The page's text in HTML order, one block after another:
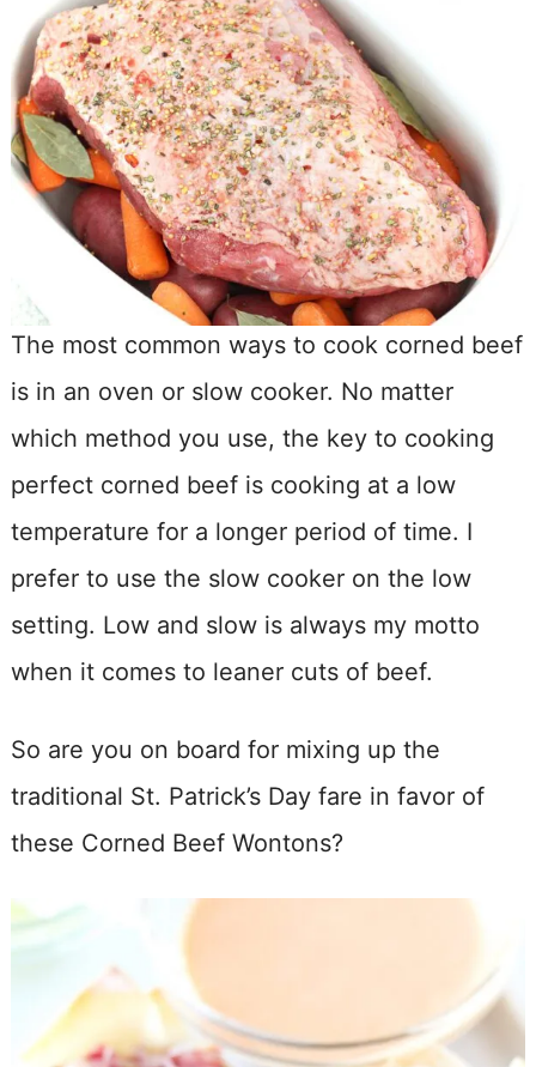
The most common ways to cook corned beef
is in an oven or slow cooker. No matter
which method you use, the key to cooking
perfect corned beef is cooking at a low
temperature for a longer period of time. I
prefer to use the slow cooker on the low
setting. Low and slow is always my motto
when it comes to leaner cuts of beef.
So are you on board for mixing up the
traditional St. Patrick’s Day fare in favor of
these Corned Beef Wontons?